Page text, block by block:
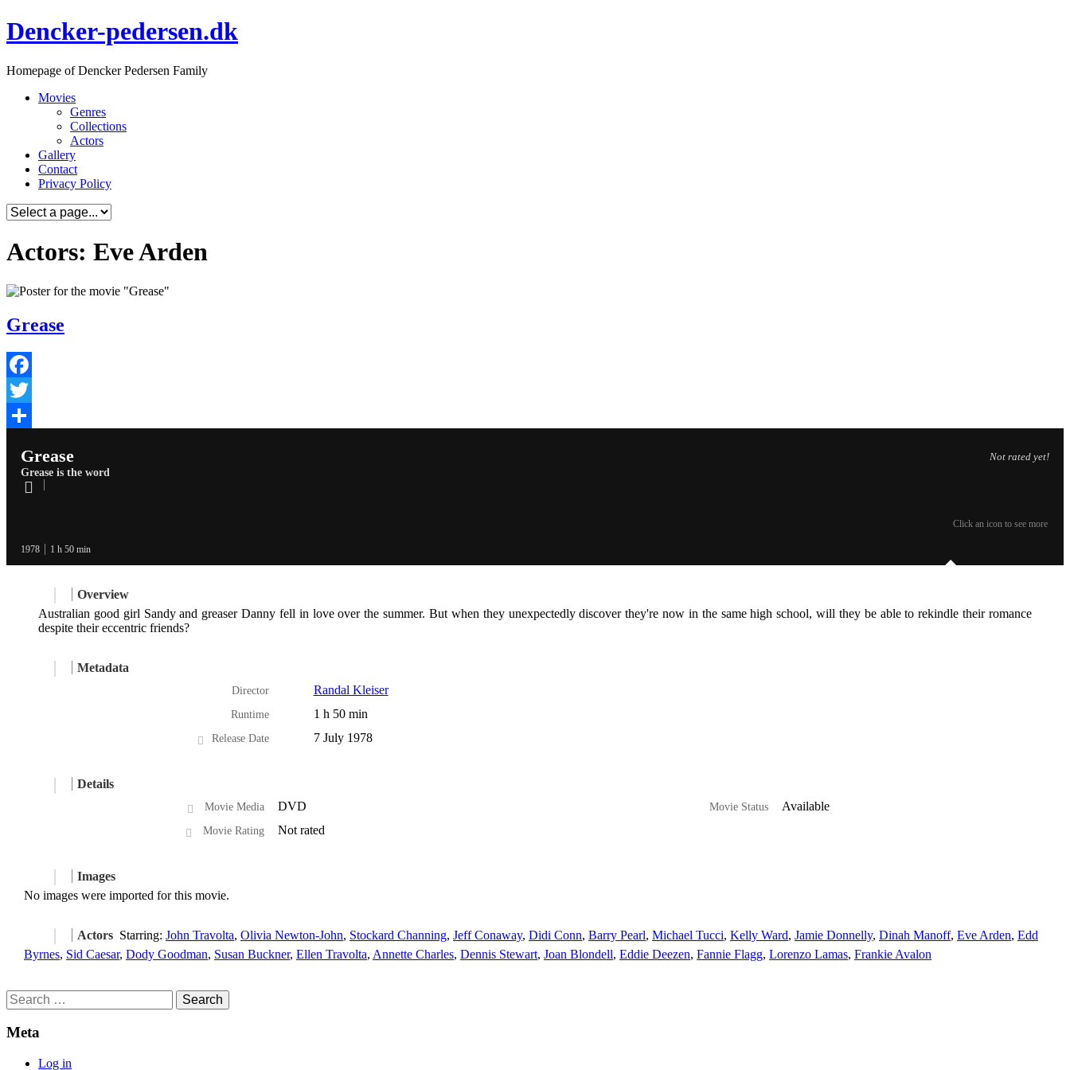
Skip
to
Dencker-pedersen.dk
Homepage of Dencker Pedersen Family
Movies
Genres
Collections
Actors
Gallery
Contact
Privacy Policy
Actors: Eve Arden
Grease
Facebook
Twitter
Not rated yet!
Grease
Grease is the word
1978 1 h 50 min
Click an icon to see more
Overview
Australian good girl Sandy and greaser Danny fell in love over the summer. But when they unexpectedly discover they're now in the same high school, will they be able to rekindle their romance
despite their eccentric friends?
Metadata
Director Randal Kleiser
Runtime 1 h 50 min
Release Date 7 July 1978
Details
Movie Media DVD Movie Status Available
Movie Rating Not rated
Images
No images were imported for this movie.
Actors Starring: John Travolta, Olivia Newton-John, Stockard Channing, Jeff Conaway, Didi Conn, Barry Pearl, Michael Tucci, Kelly Ward, Jamie Donnelly, Dinah Manoff, Eve Arden, Edd
Byrnes, Sid Caesar, Dody Goodman, Susan Buckner, Ellen Travolta, Annette Charles, Dennis Stewart, Joan Blondell, Eddie Deezen, Fannie Flagg, Lorenzo Lamas, Frankie Avalon
Search
for:
Meta
Log in